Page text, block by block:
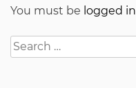
You must be logged in
Search
for: